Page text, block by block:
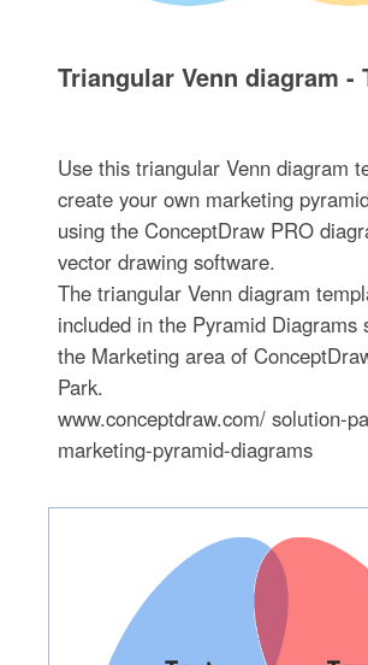
Triangular Venn diagram -
Use this triangular Venn diagram
create your own marketing
using the ConceptDraw PRO
vector drawing software.
The triangular Venn diagram
included in the Pyramid Diagrams
the Marketing area of
Park.
www.conceptdraw.com/ solution-
marketing-pyramid-diagrams